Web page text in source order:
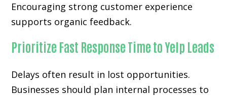
Encouraging strong customer experience
supports organic feedback.
Prioritize Fast Response Time to Yelp Leads
Delays often result in lost opportunities.
Businesses should plan internal processes to